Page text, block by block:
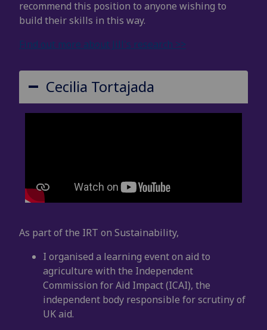
recommend this position to anyone wishing to
build their skills in this way.
Find out more about Jill's research >>
Cecilia Tortajada
As part of the IRT on Sustainability,
I organised a learning event on aid to
agriculture with the Independent
Commission for Aid Impact (ICAI), the
independent body responsible for scrutiny of
UK aid.